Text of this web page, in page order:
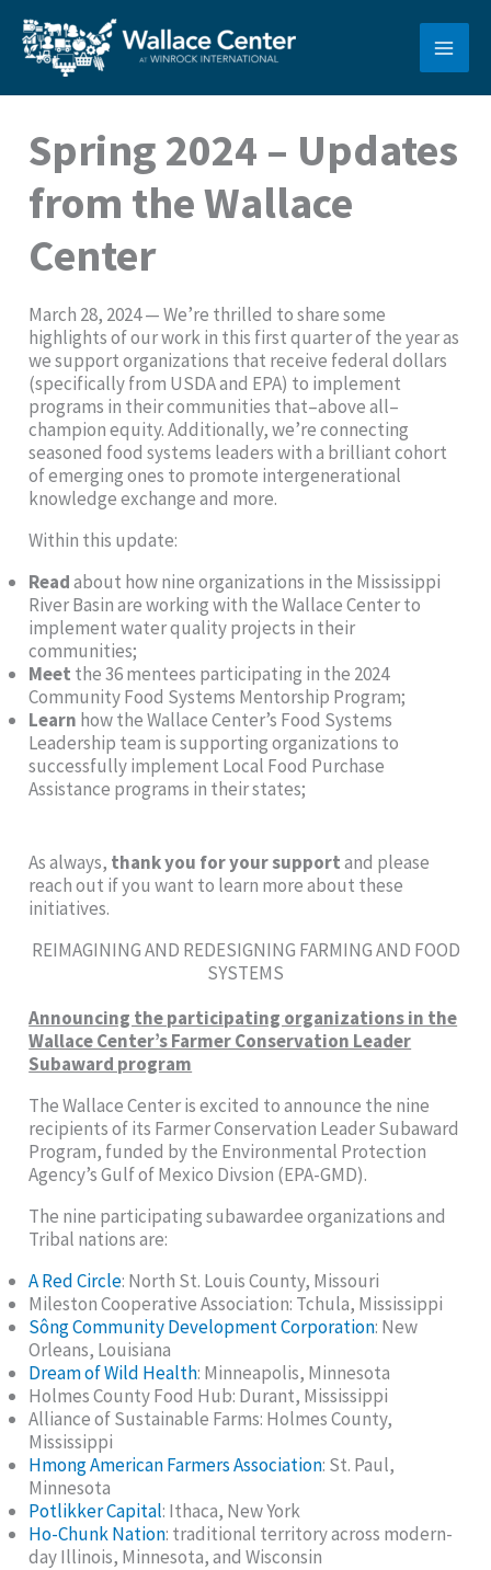
content
Spring 2024 – Updates
from the Wallace
Center
March 28, 2024 — We’re thrilled to share some
highlights of our work in this first quarter of the year as
we support organizations that receive federal dollars
(specifically from USDA and EPA) to implement
programs in their communities that–above all–
champion equity. Additionally, we’re connecting
seasoned food systems leaders with a brilliant cohort
of emerging ones to promote intergenerational
knowledge exchange and more.
Within this update:
Readabout how nine organizations in the Mississippi
River Basin are working with the Wallace Center to
implement water quality projects in their
communities;
Meet the 36 mentees participating in the 2024
Community Food Systems Mentorship Program;
Learn how the Wallace Center’s Food Systems
Leadership team is supporting organizations to
successfully implement Local Food Purchase
Assistance programs in their states;
As always, thank you for your supportand please
reach out if you want to learn more about these
initiatives.
REIMAGINING AND REDESIGNING FARMING AND FOOD
SYSTEMS
Announcing the participating organizations in the
Wallace Center’s Farmer Conservation Leader
Subaward program
The Wallace Center is excited to announce the nine
recipients of its Farmer Conservation Leader Subaward
Program, funded by the Environmental Protection
Agency’s Gulf of Mexico Divsion (EPA-GMD).
The nine participating subawardee organizations and
Tribal nations are:
A Red Circle: North St. Louis County, Missouri
Mileston Cooperative Association: Tchula, Mississippi
Sông Community Development Corporation: New
Orleans, Louisiana
Dream of Wild Health: Minneapolis, Minnesota
Holmes County Food Hub: Durant, Mississippi
Alliance of Sustainable Farms: Holmes County,
Mississippi
Hmong American Farmers Association: St. Paul,
Minnesota
Potlikker Capital: Ithaca, New York
Ho-Chunk Nation: traditional territory across modern-
day Illinois, Minnesota, and Wisconsin